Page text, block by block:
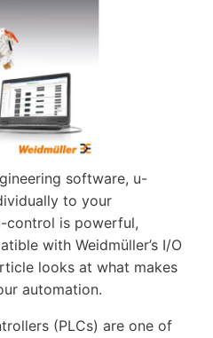
software, u-
to your
control is powerful,
with Weidmüller’s I/O
looks at what makes
automation.
(PLCs) are one of